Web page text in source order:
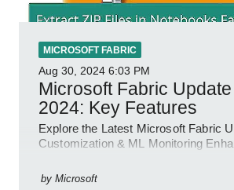
MICROSOFT FABRIC
Aug 30, 2024 6:03 PM
Microsoft Fabric
2024: Key Features
Explore the Latest Microsoft Fabric
Customization & ML Monitoring
by Microsoft